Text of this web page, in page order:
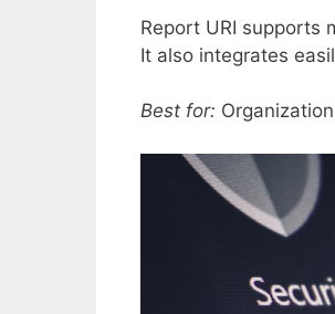
Report URI supports
It also integrates
Best for: